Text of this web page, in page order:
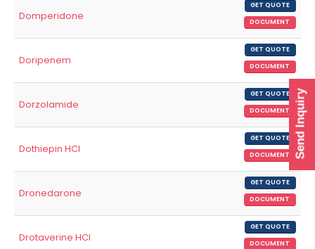
Domperidone
GET QUOTE
DOCUMENT
Doripenem
GET QUOTE
DOCUMENT
Dorzolamide
GET QUOTE
DOCUMENT
Dothiepin HCl
GET QUOTE
DOCUMENT
Dronedarone
GET QUOTE
DOCUMENT
Drotaverine HCl
GET QUOTE
DOCUMENT
Send Inquiry